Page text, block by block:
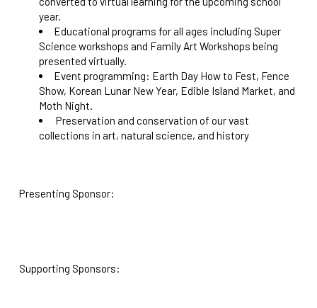
year.
Educational programs for all ages including Super
Science workshops and Family Art Workshops being
presented virtually.
Event programming: Earth Day How to Fest, Fence
Show, Korean Lunar New Year, Edible Island Market, and
Moth Night.
Preservation and conservation of our vast
collections in art, natural science, and history
Presenting Sponsor:
Supporting Sponsors: